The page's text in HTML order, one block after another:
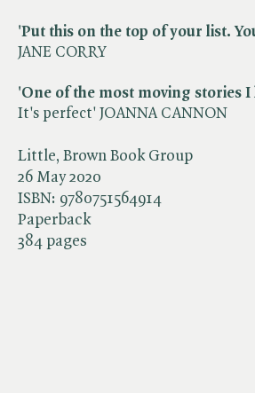
Little, Brown Book Group
26 May 2020
ISBN: 9780751564914
Paperback
384 pages
'Put this on the top of your list.
JANE CORRY
'One of the most moving stories I
It's perfect' JOANNA CANNON